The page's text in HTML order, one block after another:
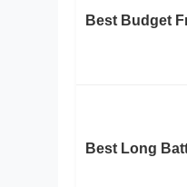
Best Budget
Best Long